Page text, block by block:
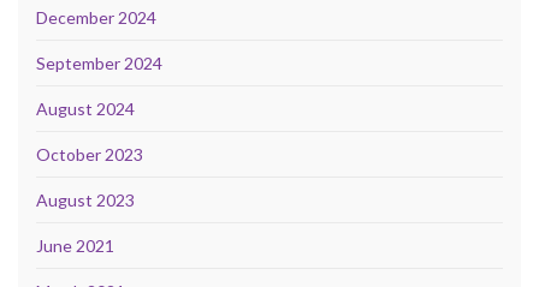
December 2024
September 2024
August 2024
October 2023
August 2023
June 2021